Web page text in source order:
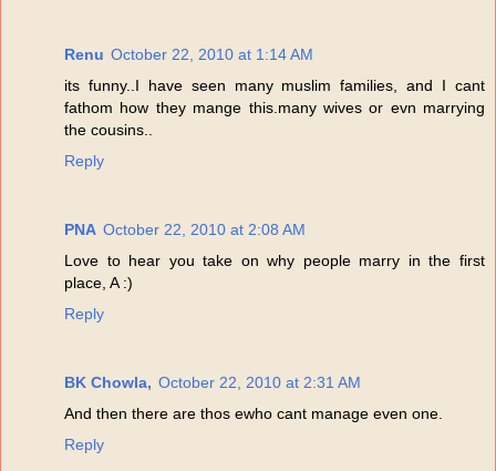
Renu October 22, 2010 at 1:14 AM
its funny..I have seen many muslim families, and I cant
fathom how they mange this.many wives or evn marrying
the cousins..
Reply
PNA October 22, 2010 at 2:08 AM
Love to hear you take on why people marry in the first
place, A :)
Reply
BK Chowla, October 22, 2010 at 2:31 AM
And then there are thos ewho cant manage even one.
Reply